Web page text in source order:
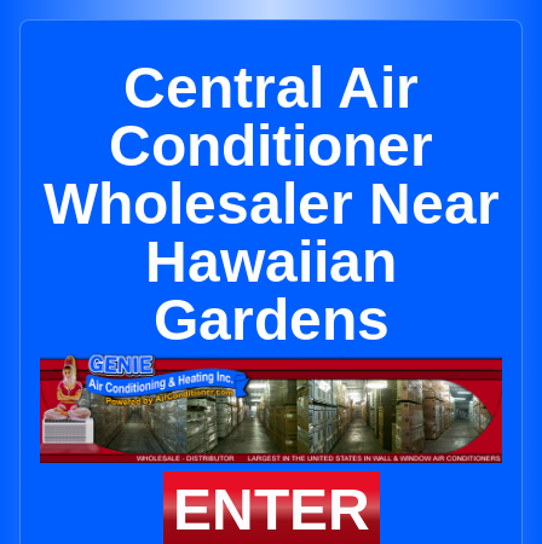
Central Air
Conditioner
Wholesaler Near
Hawaiian
Gardens
ENTER